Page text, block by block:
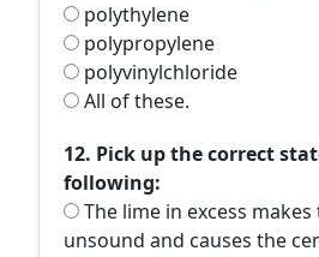
polythylene
polypropylene
polyvinylchloride
All of these.
12. Pick up the correct
following:
The lime in excess
unsound and causes the